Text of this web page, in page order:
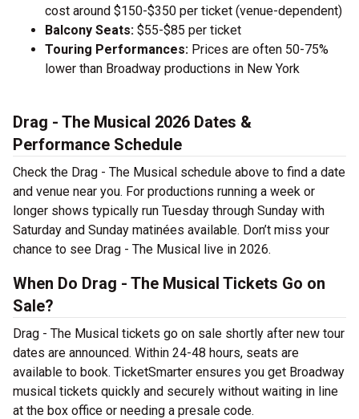
cost around $150-$350 per ticket (venue-dependent)
Balcony Seats: $55-$85 per ticket
Touring Performances: Prices are often 50-75%
lower than Broadway productions in New York
Drag - The Musical 2026 Dates &
Performance Schedule
Check the Drag - The Musical schedule above to find a date
and venue near you. For productions running a week or
longer shows typically run Tuesday through Sunday with
Saturday and Sunday matinées available. Don’t miss your
chance to see Drag - The Musical live in 2026.
When Do Drag - The Musical Tickets Go on
Sale?
Drag - The Musical tickets go on sale shortly after new tour
dates are announced. Within 24-48 hours, seats are
available to book. TicketSmarter ensures you get Broadway
musical tickets quickly and securely without waiting in line
at the box office or needing a presale code.